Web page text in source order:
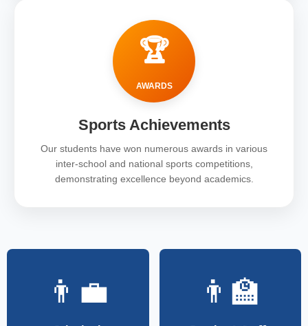
🏆
AWARDS
Sports Achievements
Our students have won numerous awards in various
inter-school and national sports competitions,
demonstrating excellence beyond academics.
👨‍💼 👨‍🏫